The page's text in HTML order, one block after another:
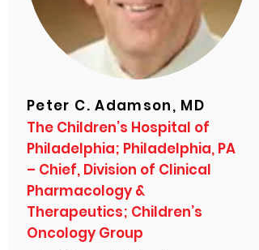
Peter C. Adamson, MD
The Children’s Hospital of
Philadelphia; Philadelphia, PA
– Chief, Division of Clinical
Pharmacology &
Therapeutics; Children’s
Oncology Group